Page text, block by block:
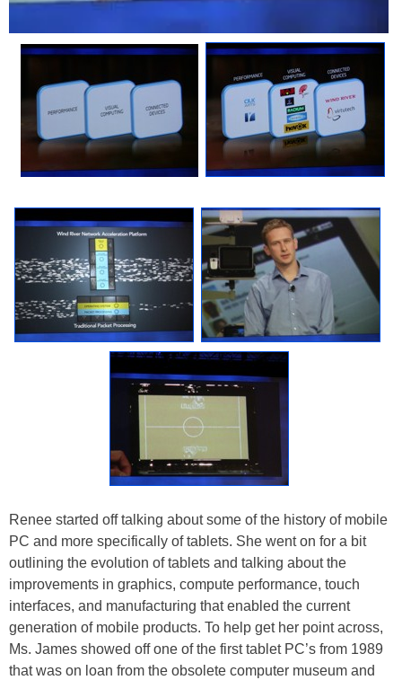
Renee started off talking about some of the history of mobile
PC and more specifically of tablets. She went on for a bit
outlining the evolution of tablets and talking about the
improvements in graphics, compute performance, touch
interfaces, and manufacturing that enabled the current
generation of mobile products. To help get her point across,
Ms. James showed off one of the first tablet PC’s from 1989
that was on loan from the obsolete computer museum and